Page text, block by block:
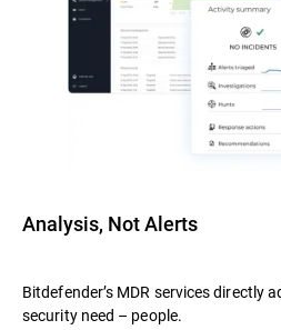
Analysis, Not Alerts
Bitdefender’s MDR services directly
security need – people.